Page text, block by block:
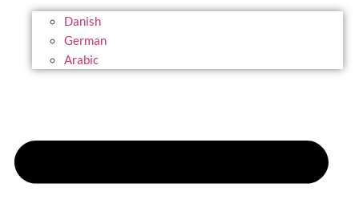
Danish
German
Arabic